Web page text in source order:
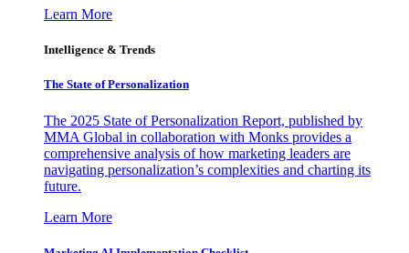
Learn More
Intelligence & Trends
The State of Personalization
The 2025 State of Personalization Report, published by
MMA Global in collaboration with Monks provides a
comprehensive analysis of how marketing leaders are
navigating personalization’s complexities and charting its
future.
Learn More